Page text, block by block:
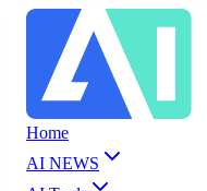
Home
AI NEWS